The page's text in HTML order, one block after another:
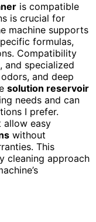
is compatible
is crucial for
machine supports
formulas,
Compatibility
and specialized
and deep
solution reservoir
needs and can
I prefer.
allow easy
without
This
cleaning approach